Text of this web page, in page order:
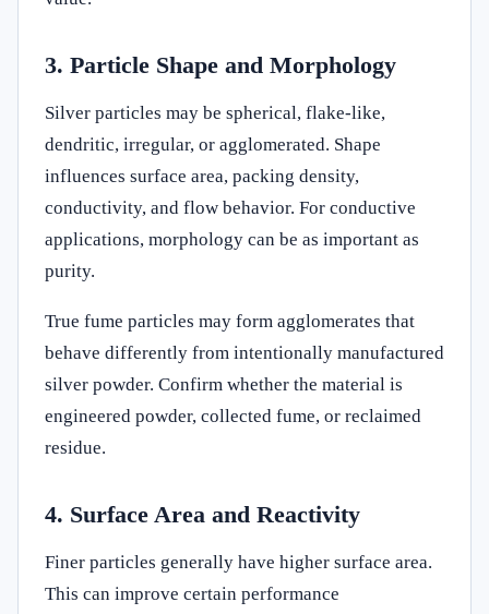
3. Particle Shape and Morphology
Silver particles may be spherical, flake-like,
dendritic, irregular, or agglomerated. Shape
influences surface area, packing density,
conductivity, and flow behavior. For conductive
applications, morphology can be as important as
purity.
True fume particles may form agglomerates that
behave differently from intentionally manufactured
silver powder. Confirm whether the material is
engineered powder, collected fume, or reclaimed
residue.
4. Surface Area and Reactivity
Finer particles generally have higher surface area.
This can improve certain performance